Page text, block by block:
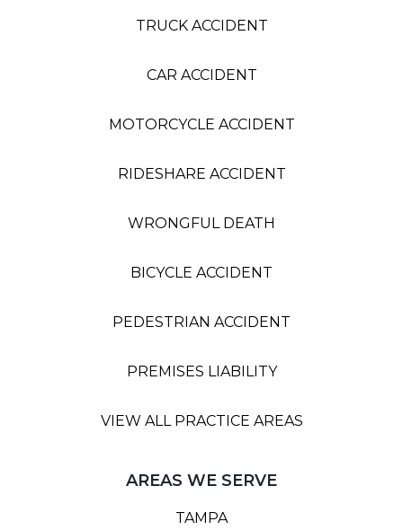
TRUCK ACCIDENT
CAR ACCIDENT
MOTORCYCLE ACCIDENT
RIDESHARE ACCIDENT
WRONGFUL DEATH
BICYCLE ACCIDENT
PEDESTRIAN ACCIDENT
PREMISES LIABILITY
VIEW ALL PRACTICE AREAS
AREAS WE SERVE
TAMPA